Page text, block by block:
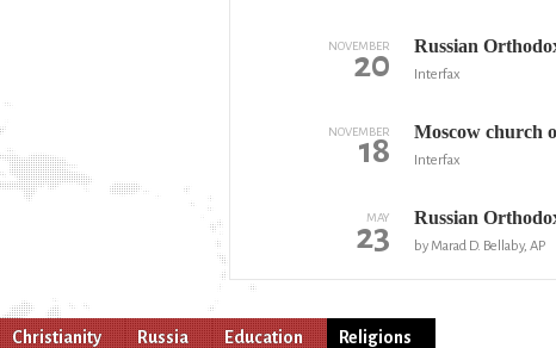
NOVEMBER
20 Russian
Interfax
NOVEMBER
18 Moscow church
Interfax
MAY
23 Russian
by Marad D. Bellaby, AP
Christianity Russia Education
Religions